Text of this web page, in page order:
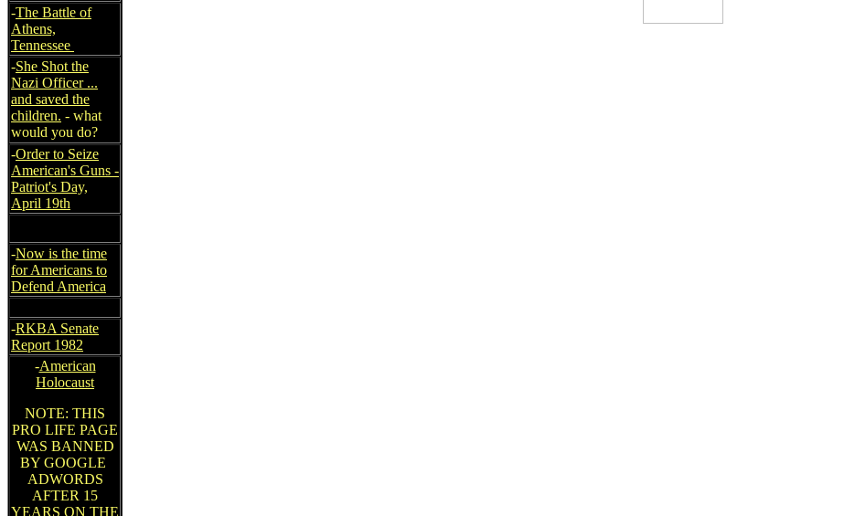
-The Battle of
Athens,
Tennessee
-She Shot the
Nazi Officer ...
and saved the
children. - what
would you do?
-Order to Seize
American's Guns -
Patriot's Day,
April 19th
-Now is the time
for Americans to
Defend America
-RKBA Senate
Report 1982
-American
Holocaust
NOTE: THIS
PRO LIFE PAGE
WAS BANNED
BY GOOGLE
ADWORDS
AFTER 15
YEARS ON THE